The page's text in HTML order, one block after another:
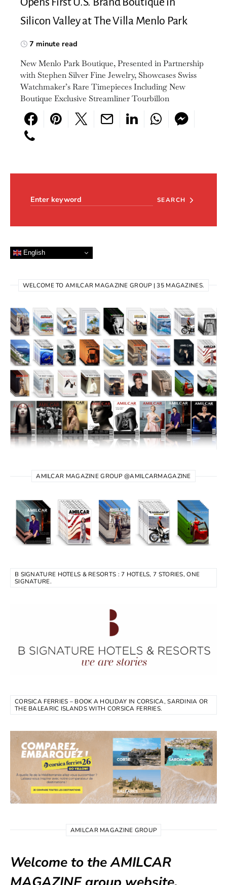
Silicon Valley at The Villa Menlo Park
7 minute read
New Menlo Park Boutique, Presented in Partnership
with Stephen Silver Fine Jewelry, Showcases Swiss
Watchmaker’s Rare Timepieces Including New
Boutique Exclusive Streamliner Tourbillon
SEARCH
English
WELCOME TO AMILCAR MAGAZINE GROUP | 35 MAGAZINES.
AMILCAR MAGAZINE GROUP @AMILCARMAGAZINE
B SIGNATURE HOTELS & RESORTS : 7 HOTELS, 7 STORIES, ONE
SIGNATURE.
CORSICA FERRIES – BOOK A HOLIDAY IN CORSICA, SARDINIA OR
THE BALEARIC ISLANDS WITH CORSICA FERRIES.
AMILCAR MAGAZINE GROUP
Welcome to the AMILCAR